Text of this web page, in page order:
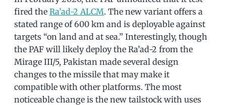
fired the Ra’ad-2 ALCM. The new variant offers a
stated range of 600 km and is deployable against
targets “on land and at sea.” Interestingly, though
the PAF will likely deploy the Ra’ad-2 from the
Mirage III/5, Pakistan made several design
changes to the missile that may make it
compatible with other platforms. The most
noticeable change is the new tailstock with uses